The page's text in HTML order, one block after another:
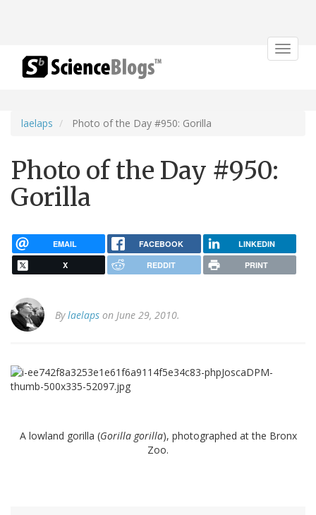
Toggle
laelaps Photo of the Day #950: Gorilla
Photo of the Day #950:
Gorilla
EMAIL FACEBOOK LINKEDIN
X REDDIT PRINT
Bylaelaps on June 29, 2010.
A lowland gorilla (Gorilla gorilla), photographed at the Bronx
Zoo.